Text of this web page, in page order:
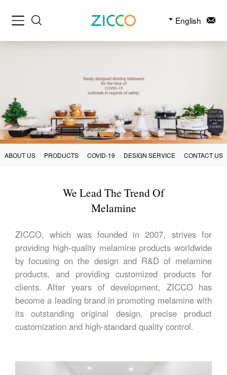
English
ABOUT US PRODUCTS COVID-19 DESIGN SERVICE CONTACT US
We Lead The Trend Of
Melamine
ZICCO, which was founded in 2007, strives for
providing high-quality melamine products worldwide
by focusing on the design and R&D of melamine
products, and providing customized products for
clients. After years of development, ZICCO has
become a leading brand in promoting melamine with
its outstanding original design, precise product
customization and high-standard quality control.